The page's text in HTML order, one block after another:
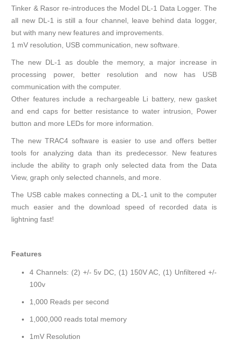
Tinker & Rasor re-introduces the Model DL-1 Data Logger. The
all new DL-1 is still a four channel, leave behind data logger,
but with many new features and improvements.
1 mV resolution, USB communication, new software.
The new DL-1 as double the memory, a major increase in
processing power, better resolution and now has USB
communication with the computer.
Other features include a rechargeable Li battery, new gasket
and end caps for better resistance to water intrusion, Power
button and more LEDs for more information.
The new TRAC4 software is easier to use and offers better
tools for analyzing data than its predecessor. New features
include the ability to graph only selected data from the Data
View, graph only selected channels, and more.
The USB cable makes connecting a DL-1 unit to the computer
much easier and the download speed of recorded data is
lightning fast!
Features
4 Channels: (2) +/- 5v DC, (1) 150V AC, (1) Unfiltered +/-
100v
1,000 Reads per second
1,000,000 reads total memory
1mV Resolution